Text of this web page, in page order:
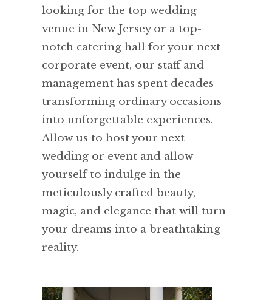
looking for the top wedding
venue in New Jersey or a top-
notch catering hall for your next
corporate event, our staff and
management has spent decades
transforming ordinary occasions
into unforgettable experiences.
Allow us to host your next
wedding or event and allow
yourself to indulge in the
meticulously crafted beauty,
magic, and elegance that will turn
your dreams into a breathtaking
reality.